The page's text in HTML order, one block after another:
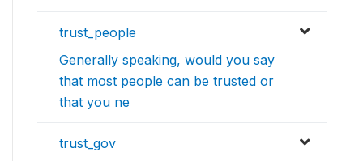
trust_people
Generally speaking, would you say
that most people can be trusted or
that you ne
trust_gov